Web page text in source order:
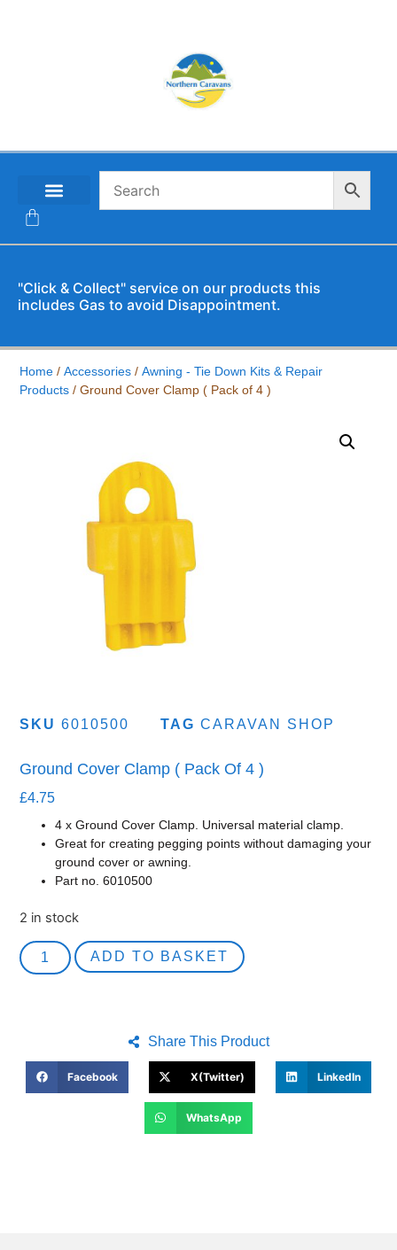
"Click & Collect" service on our products this
includes Gas to avoid Disappointment.
Home /Accessories /Awning - Tie Down Kits & Repair
Products / Ground Cover Clamp ( Pack of 4 )
SKU6010500 TAG CARAVAN SHOP
Ground Cover Clamp ( Pack Of 4 )
£4.75
4 x Ground Cover Clamp. Universal material clamp.
Great for creating pegging points without damaging your
ground cover or awning.
Part no. 6010500
2 in stock
ADD TO BASKET
Share This Product
Facebook X(Twitter) LinkedIn
WhatsApp